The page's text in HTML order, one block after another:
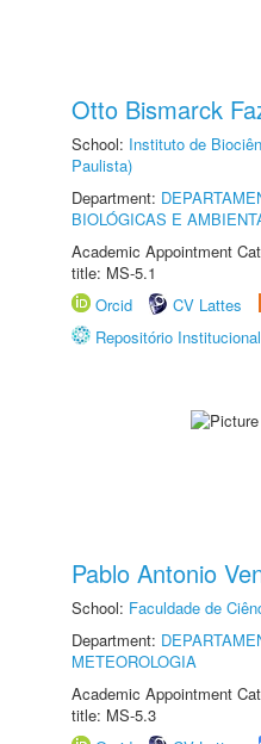
Otto Bismarck
School: Instituto de
Paulista)
Department:
BIOLÓGICAS E
Academic Appointment
title: MS-5.1
Orcid
CV Lattes
Repositório
Pablo Antonio
School: Faculdade de
Department:
METEOROLOGIA
Academic Appointment
title: MS-5.3